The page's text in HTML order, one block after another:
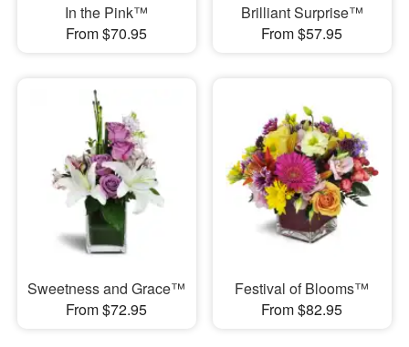
In the Pink™
From $70.95
Brilliant Surprise™
From $57.95
Sweetness and Grace™
From $72.95
Festival of Blooms™
From $82.95